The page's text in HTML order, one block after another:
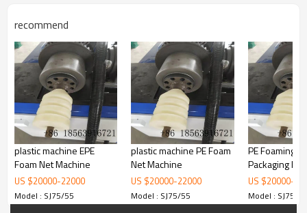
recommend
plastic machine EPE
Foam Net Machine
US $20000-22000
Model : SJ75/55
plastic machine PE Foam
Net Machine
US $20000-22000
Model : SJ75/55
PE Foaming
Packaging
Machine
US $20000-
Model : SJ75/55